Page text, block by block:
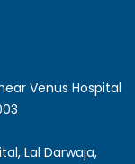
Venus Hospital
Lal Darwaja,